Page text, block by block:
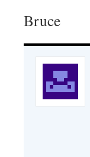
Bruce